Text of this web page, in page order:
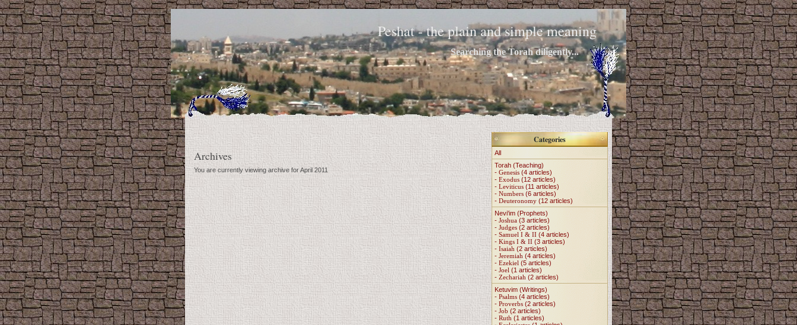
Peshat - the plain and simple meaning
Searching the Torah diligently...
Archives
You are currently viewing archive for April 2011
Categories
All
Torah (Teaching)
- Genesis (4 articles)
- Exodus (12 articles)
- Leviticus (11 articles)
- Numbers (6 articles)
- Deuteronomy (12 articles)
Nevi'im (Prophets)
- Joshua (3 articles)
- Judges (2 articles)
- Samuel I & II (4 articles)
- Kings I & II (3 articles)
- Isaiah (2 articles)
- Jeremiah (4 articles)
- Ezekiel (5 articles)
- Joel (1 articles)
- Zechariah (2 articles)
Ketuvim (Writings)
- Psalms (4 articles)
- Proverbs (2 articles)
- Job (2 articles)
- Ruth (1 articles)